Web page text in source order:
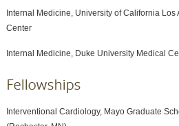
Internal Medicine, University of California
Center
Internal Medicine, Duke University Medical
Fellowships
Interventional Cardiology, Mayo Graduate